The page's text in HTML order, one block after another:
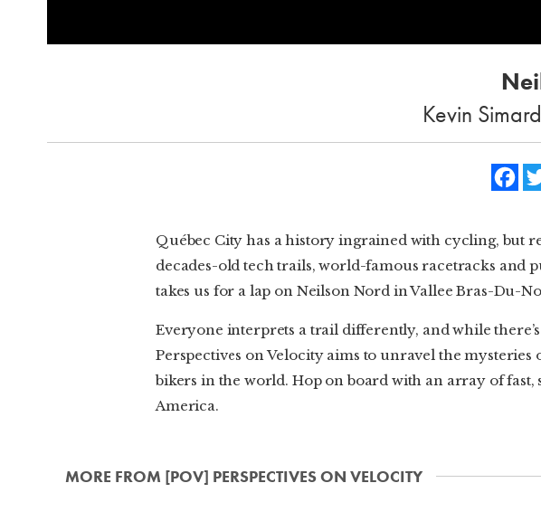
Kevin
a
o
o
k
Québec City has a history ingrained with cycling, but
decades-old tech trails, world-famous racetracks and
takes us for a lap on Neilson Nord in Vallee Bras-Du-
Everyone interprets a trail differently, and while
Perspectives on Velocity aims to unravel the
bikers in the world. Hop on board with an array of
America.
MORE FROM [POV] PERSPECTIVES ON VELOCITY